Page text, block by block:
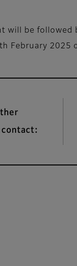
will be
February 2025